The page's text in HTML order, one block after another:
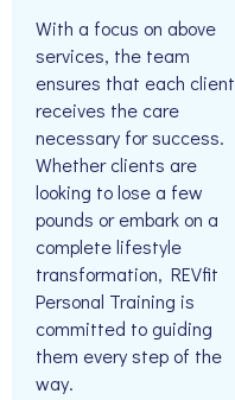
With a focus on above
services, the team
ensures that each client
receives the care
necessary for success.
Whether clients are
looking to lose a few
pounds or embark on a
complete lifestyle
transformation, REVfit
Personal Training is
committed to guiding
them every step of the
way.